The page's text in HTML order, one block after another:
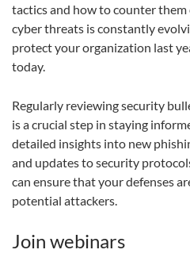
tactics and how to counter them
cyber threats is constantly
protect your organization last
today.
Regularly reviewing security
is a crucial step in staying
detailed insights into new
and updates to security
can ensure that your defenses
potential attackers.
Join webinars